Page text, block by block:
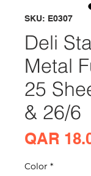
SKU: E0307
Deli
Metal
25
& 26/6
QAR
Color *